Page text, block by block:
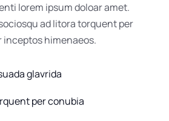
lorem ipsum doloar amet.
ad litora torquent per
himenaeos.
glavrida
per conubia